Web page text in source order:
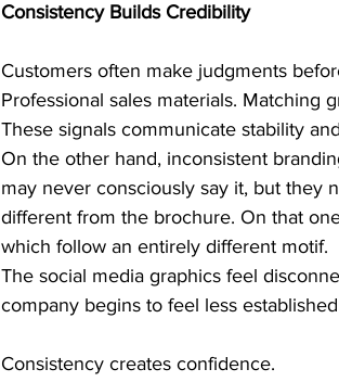
Consistency Builds Credibility
Customers often make judgments
Professional sales materials. Matching
These signals communicate stability
On the other hand, inconsistent
may never consciously say it, but they
different from the brochure. On that
which follow an entirely different motif.
The social media graphics feel
company begins to feel less
Consistency creates confidence.